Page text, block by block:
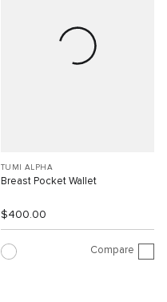
TUMI ALPHA
Breast Pocket Wallet
$400.00
Compare